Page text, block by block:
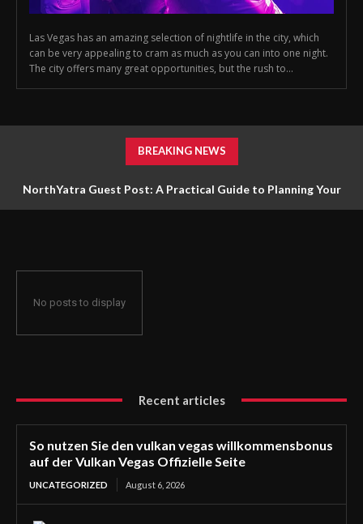
Las Vegas has an amazing selection of nightlife in the city, which
can be very appealing to cram as much as you can into one night.
The city offers many great opportunities, but the rush to...
BREAKING NEWS
NorthYatra Guest Post: A Practical Guide to Planning Your
No posts to display
Recent articles
So nutzen Sie den vulkan vegas willkommensbonus
auf der Vulkan Vegas Offizielle Seite
UNCATEGORIZED August 6, 2026